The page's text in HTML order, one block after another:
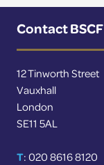
Contact BSCF
12 Tinworth Street
Vauxhall
London
SE11 5AL
T: 020 8616 8120